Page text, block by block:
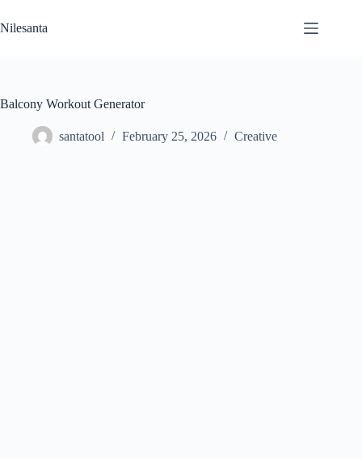
to
content
Nilesanta
Balcony Workout Generator
santatool February 25, 2026 Creative